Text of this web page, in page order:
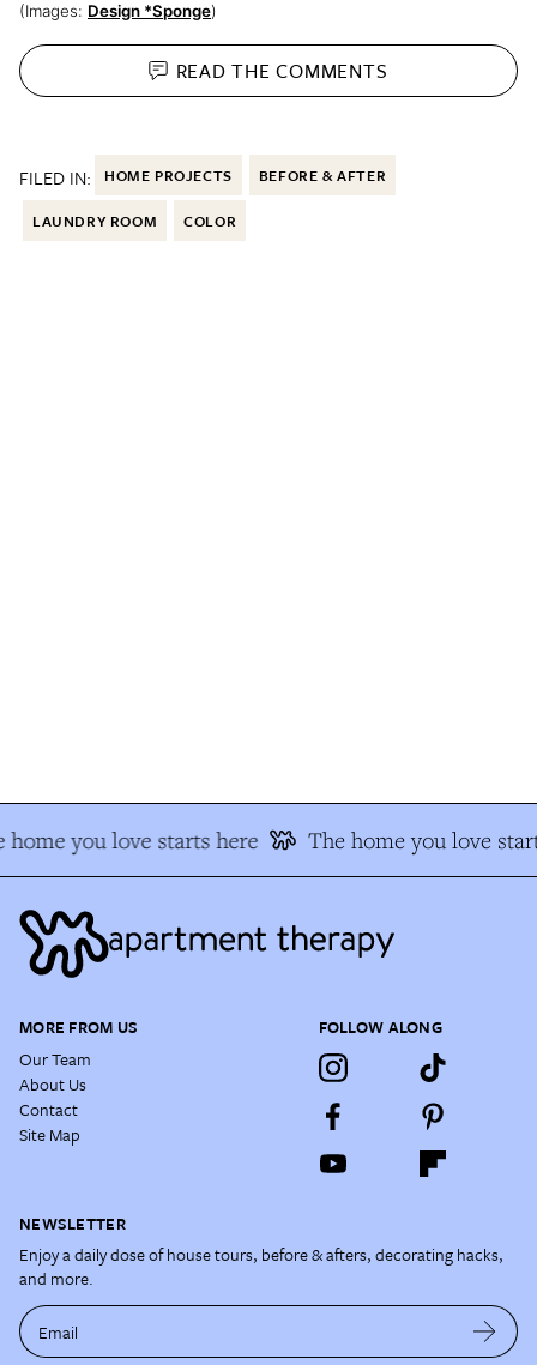
(Images: Design *Sponge)
READ THECOMMENTS
FILED IN: HOME PROJECTS BEFORE & AFTER
LAUNDRY ROOM COLOR
home you love starts here The home you love
MORE FROM US
Our Team
About Us
Contact
Site Map
FOLLOW ALONG
NEWSLETTER
Enjoy a daily dose of house tours, before & afters, decorating hacks,
and more.
Email